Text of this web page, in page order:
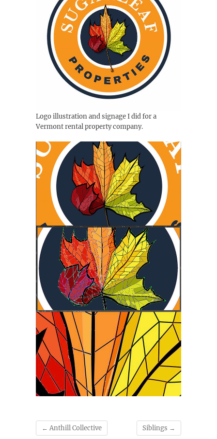
Logo illustration and signage I did for a
Vermont rental property company.
← Anthill Collective Siblings →